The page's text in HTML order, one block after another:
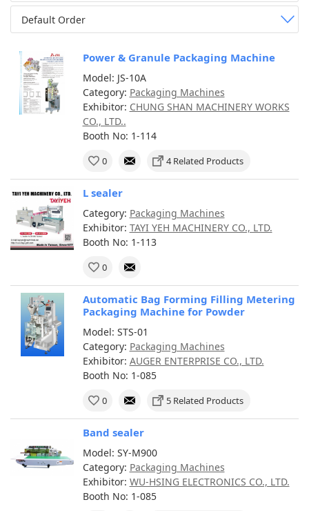
Default Order
Power & Granule Packaging Machine
Model: JS-10A
Category: Packaging Machines
Exhibitor: CHUNG SHAN MACHINERY WORKS
CO., LTD..
Booth No: 1-114
0 4 Related Products
L sealer
Category: Packaging Machines
Exhibitor: TAYI YEH MACHINERY CO., LTD.
Booth No: 1-113
0
Automatic Bag Forming Filling Metering
Packaging Machine for Powder
Model: STS-01
Category: Packaging Machines
Exhibitor: AUGER ENTERPRISE CO., LTD.
Booth No: 1-085
0 5 Related Products
Band sealer
Model: SY-M900
Category: Packaging Machines
Exhibitor: WU-HSING ELECTRONICS CO., LTD.
Booth No: 1-085